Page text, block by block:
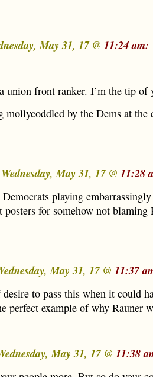
May 31, 17 @ 11:24 am:
union front ranker. I’m the tip of
mollycoddled by the Dems at the
May 31, 17 @ 11:28
playing
for somehow not blaming
May 31, 17 @ 11:37
to pass this when it could
perfect example of why Rauner
May 31, 17 @ 11:38